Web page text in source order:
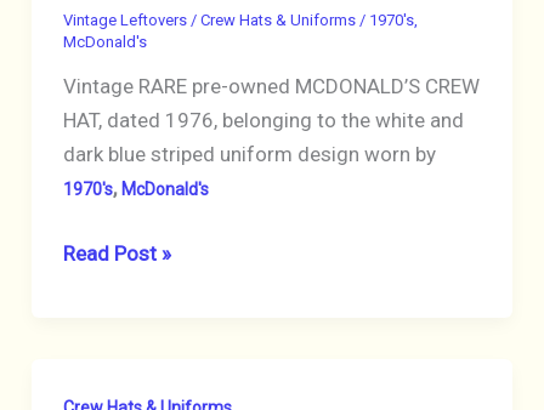
CAP
RED
Vintage Leftovers / Crew Hats & Uniforms/ 1970's,
McDonald's
Vintage RARE pre-owned MCDONALD’S CREW
HAT, dated 1976, belonging to the white and
dark blue striped uniform design worn by
1970's, McDonald's
VINTAGE
Read Post »